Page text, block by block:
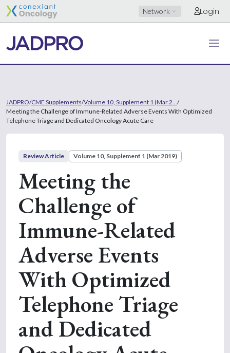
Network Login
JADPRO/CME Supplements/Volume 10, Supplement 1 (Mar 2... /
Meeting the Challenge of Immune-Related Adverse Events With Optimized
Telephone Triage and Dedicated Oncology Acute Care
Review Article Volume 10, Supplement 1 (Mar 2019)
Meeting the
Challenge of
Immune-Related
Adverse Events
With Optimized
Telephone Triage
and Dedicated